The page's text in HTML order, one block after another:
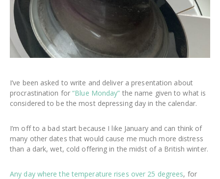
I’ve been asked to write and deliver a presentation about
procrastination for“Blue Monday” the name given to what is
considered to be the most depressing day in the calendar.
I’m off to a bad start because I like January and can think of
many other dates that would cause me much more distress
than a dark, wet, cold offering in the midst of a British winter.
Any day where the temperature rises over 25 degrees, for